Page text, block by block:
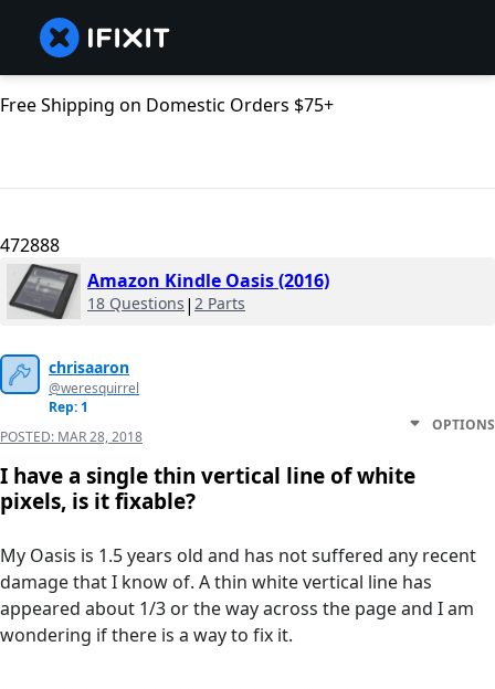
Free Shipping on Domestic Orders $75+
472888
Amazon Kindle Oasis (2016)
18 Questions | 2 Parts
chrisaaron
@weresquirrel
Rep: 1
POSTED: MAR 28, 2018
OPTIONS
I have a single thin vertical line of white
pixels, is it fixable?
My Oasis is 1.5 years old and has not suffered any recent
damage that I know of. A thin white vertical line has
appeared about 1/3 or the way across the page and I am
wondering if there is a way to fix it.